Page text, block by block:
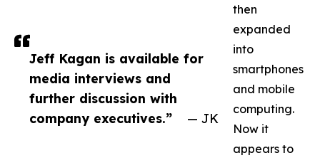
Jeff Kagan is available for
media interviews and
further discussion with
company executives.”
— JK
then
expanded
into
smartphones
and mobile
computing.
Now it
appears to